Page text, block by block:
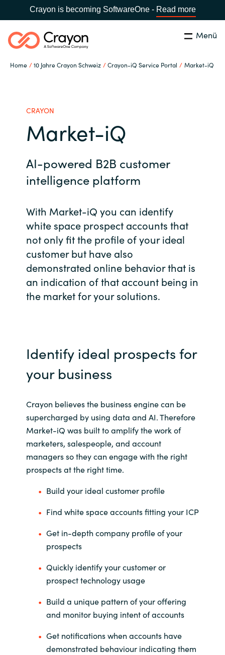
Crayon is becoming SoftwareOne - Read more
Menü
Home 10 Jahre Crayon Schweiz Crayon-iQ Service Portal Market-iQ
Global site
Africa
Austria
Bulgaria
Czechia
Denmark
Hungary
Iceland
India
Indonesia
Kingdom of Saudi Arabia
Latvia
Lithuania
Malaysia
Middle East
Suchen Schliessen
Software Partner
Partner Business
Ressourcen
Über uns
Kontakt
Karriere
CRAYON
Market-iQ
AI-powered B2B customer
intelligence platform
With Market-iQ you can identify
white space prospect accounts that
not only fit the profile of your ideal
customer but have also
demonstrated online behavior that is
an indication of that account being in
the market for your solutions.
Identify ideal prospects for
your business
Crayon believes the business engine can be
supercharged by using data and AI. Therefore
Market-iQ was built to amplify the work of
marketers, salespeople, and account
managers so they can engage with the right
prospects at the right time.
Build your ideal customer profile
Find white space accounts fitting your ICP
Get in-depth company profile of your
prospects
Quickly identify your customer or
prospect technology usage
Build a unique pattern of your offering
and monitor buying intent of accounts
Get notifications when accounts have
demonstrated behaviour indicating them